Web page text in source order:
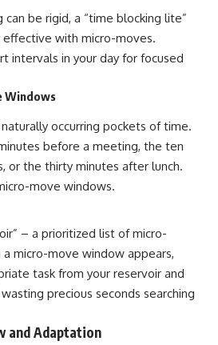
be rigid, a “time blocking lite”
effective with micro-moves.
intervals in your day for focused
Windows
occurring pockets of time.
before a meeting, the ten
or the thirty minutes after lunch.
move windows.
– a prioritized list of micro-
micro-move window appears,
task from your reservoir and
precious seconds searching
and Adaptation